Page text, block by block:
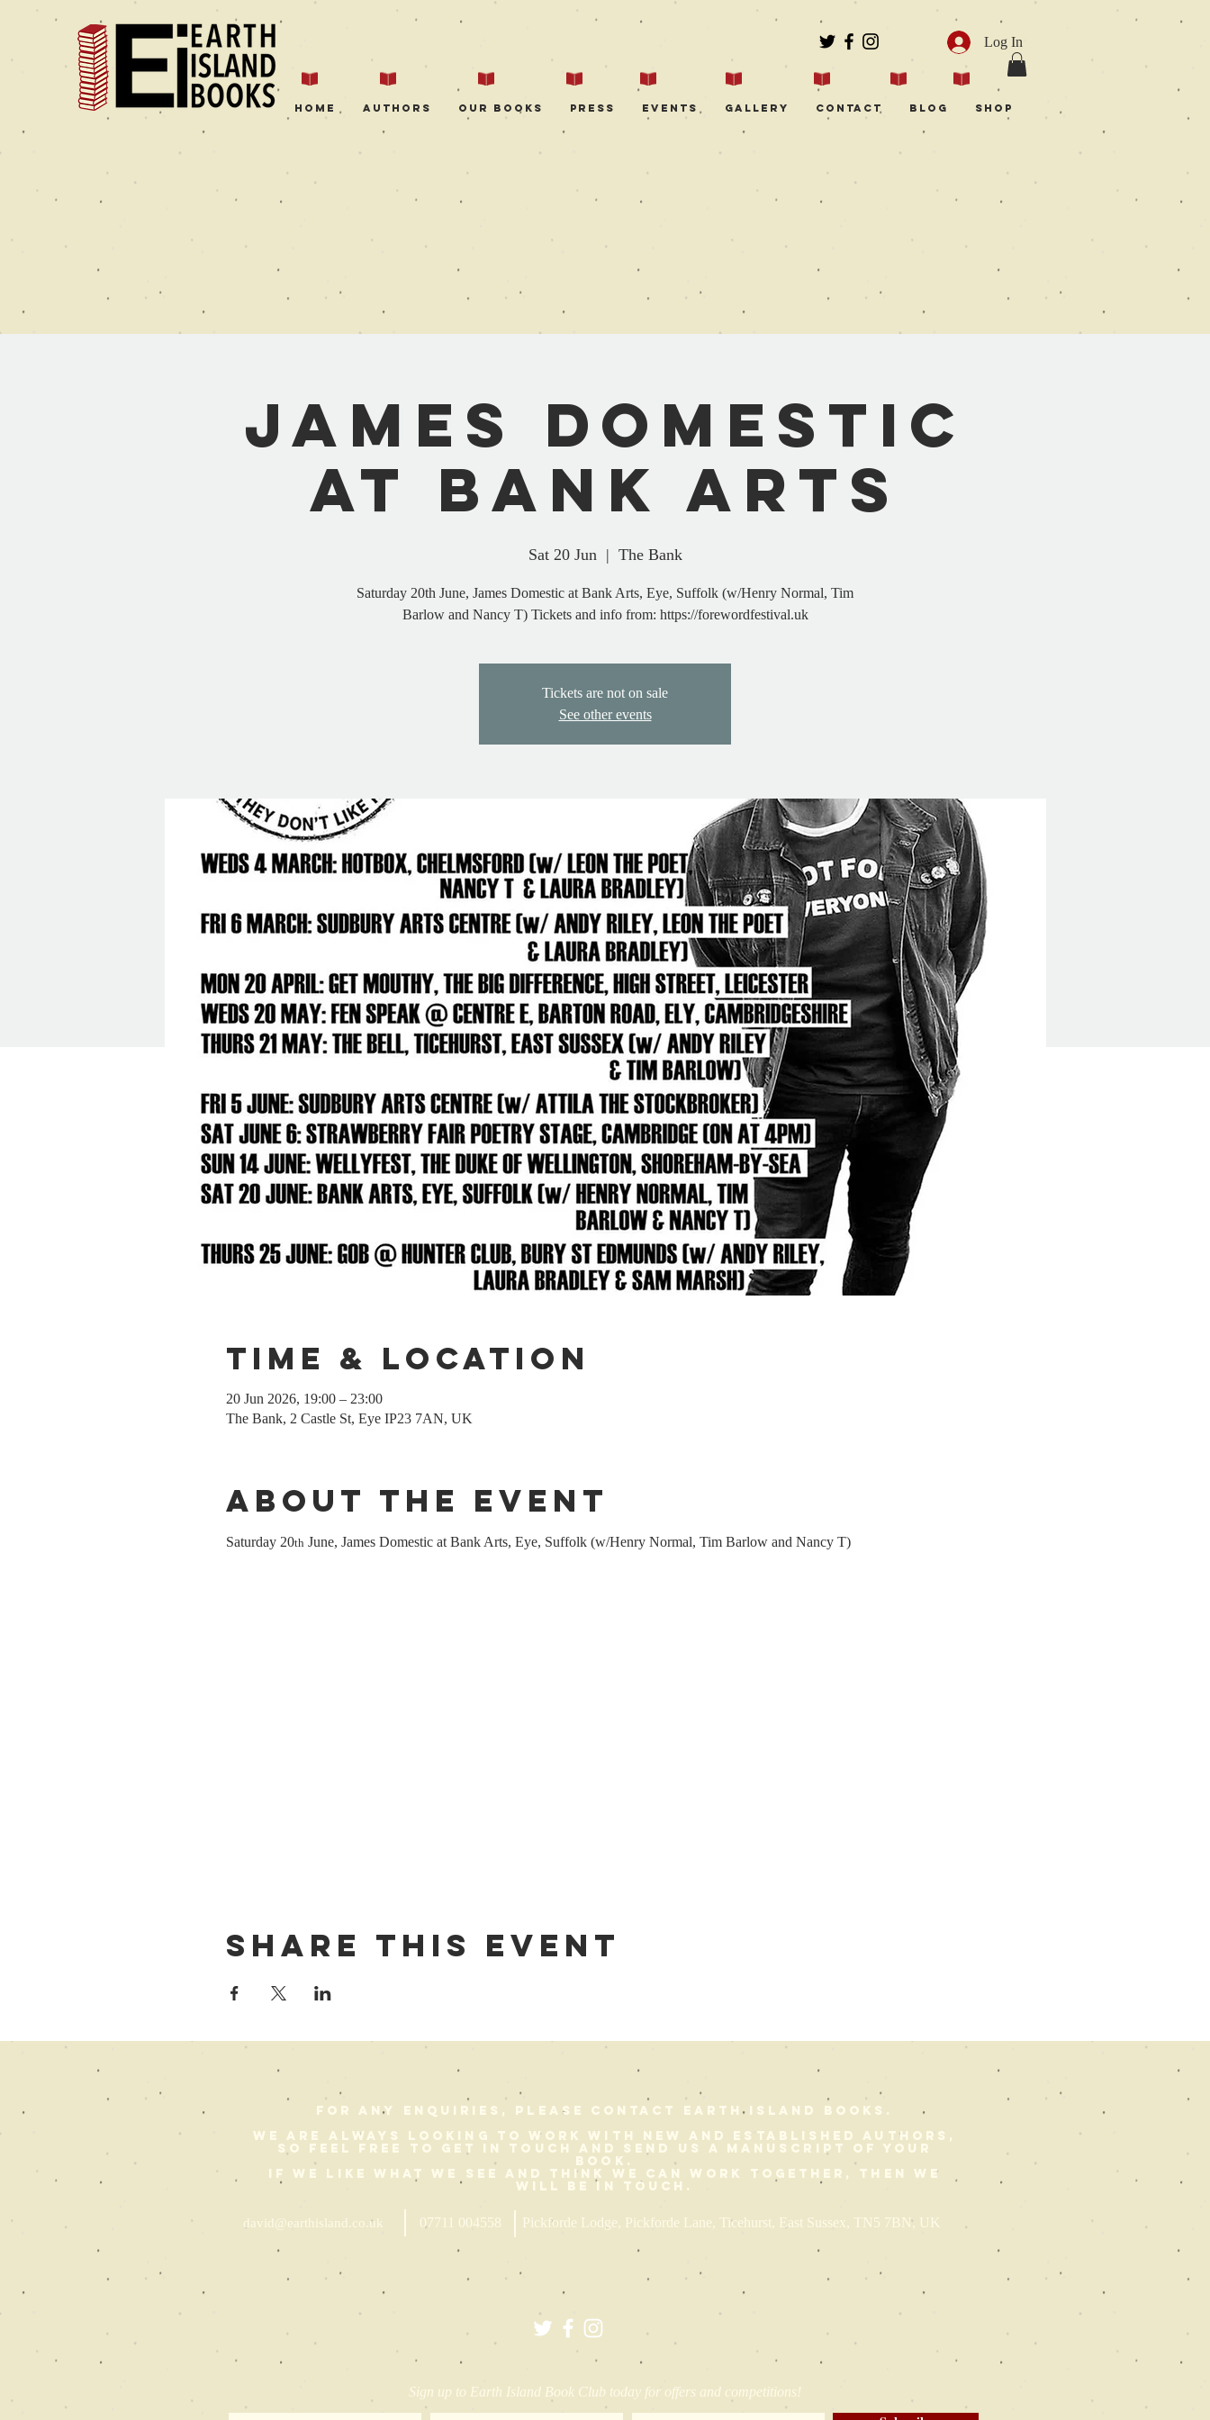
Log In
Home Authors Our Books Press Events Gallery Contact Blog Shop
EVENT DETAILS
James Domestic
at Bank Arts
Sat 20 Jun
  |
The Bank
Saturday 20th June, James Domestic at Bank Arts, Eye, Suffolk (w/Henry Normal, Tim
Barlow and Nancy T) Tickets and info from: https://forewordfestival.uk
Tickets are not on sale
See other events
Time & Location
20 Jun 2026, 19:00 – 23:00
The Bank, 2 Castle St, Eye IP23 7AN, UK
About the event
Saturday 20th June, James Domestic at Bank Arts, Eye, Suffolk (w/Henry Normal, Tim Barlow and Nancy T)
Share this event
For any enquiries, please contact Earth Island Books.
We are always looking to work with new and established authors,
so feel free to get in touch and send us a manuscript of your
book.
If we like what we see and think we can work together, then we
will be in touch.
david@earthisland.co.uk 07711 004558 Pickforde Lodge, Pickforde Lane, Ticehurst, East Sussex, TN5 7BN, UK
Sign up to Earth Island Book Club today for offers and competitions!